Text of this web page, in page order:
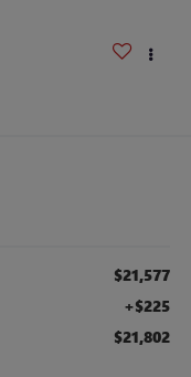
$21,577
+$225
$21,802